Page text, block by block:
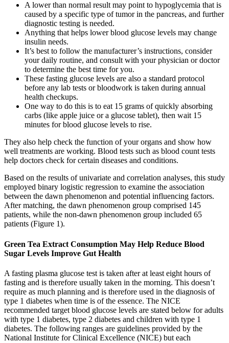
A lower than normal result may point to hypoglycemia that is
caused by a specific type of tumor in the pancreas, and further
diagnostic testing is needed.
Anything that helps lower blood glucose levels may change
insulin needs.
It’s best to follow the manufacturer’s instructions, consider
your daily routine, and consult with your physician or doctor
to determine the best time for you.
These fasting glucose levels are also a standard protocol
before any lab tests or bloodwork is taken during annual
health checkups.
One way to do this is to eat 15 grams of quickly absorbing
carbs (like apple juice or a glucose tablet), then wait 15
minutes for blood glucose levels to rise.
They also help check the function of your organs and show how
well treatments are working. Blood tests such as blood count tests
help doctors check for certain diseases and conditions.
Based on the results of univariate and correlation analyses, this study
employed binary logistic regression to examine the association
between the dawn phenomenon and potential influencing factors.
After matching, the dawn phenomenon group comprised 145
patients, while the non-dawn phenomenon group included 65
patients (Figure 1).
Green Tea Extract Consumption May Help Reduce Blood
Sugar Levels Improve Gut Health
A fasting plasma glucose test is taken after at least eight hours of
fasting and is therefore usually taken in the morning. This doesn’t
require as much planning and is therefore used in the diagnosis of
type 1 diabetes when time is of the essence. The NICE
recommended target blood glucose levels are stated below for adults
with type 1 diabetes, type 2 diabetes and children with type 1
diabetes. The following ranges are guidelines provided by the
National Institute for Clinical Excellence (NICE) but each